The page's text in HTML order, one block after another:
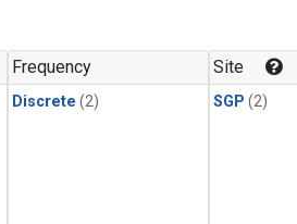
Frequency
Discrete (2)
Site
SGP (2)